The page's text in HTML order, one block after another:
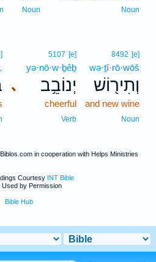
Noun
Noun
8492 [e]
wə·ṯî·rō·wōš
וְתִיר֖וֹשׁ
and new wine
Noun
､
5107 [e]
yə·nō·w·ḇêḇ
יְנוֹבֵ֥ב
cheerful
Verb
in cooperation with Helps Ministries
Courtesy INT Bible
by Permission
Bible Hub